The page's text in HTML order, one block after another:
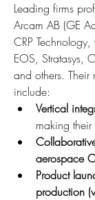
Leading firms
Arcam AB (GE
CRP
EOS, Stratasys,
and others. Their
include:
Vertical
making
aerospace
Product
production